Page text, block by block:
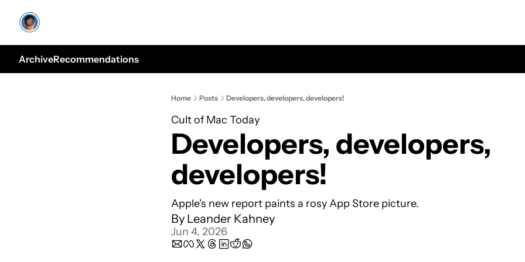
ArchiveRecommendations
Home Posts Developers, developers, developers!
Cult of Mac Today
Developers, developers,
developers!
Apple's new report paints a rosy App Store picture.
By Leander Kahney
Jun 4, 2026